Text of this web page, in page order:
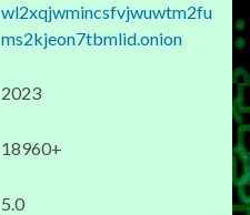
wl2xqjwmincsfvjwuwtm2fu
ms2kjeon7tbmlid.onion
2023
18960+
5.0